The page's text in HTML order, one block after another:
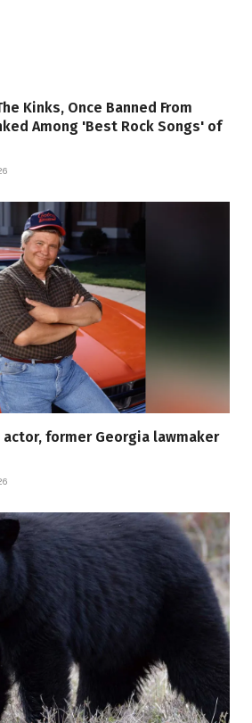
Kinks, Once Banned From
Among 'Best Rock Songs' of
actor, former Georgia lawmaker